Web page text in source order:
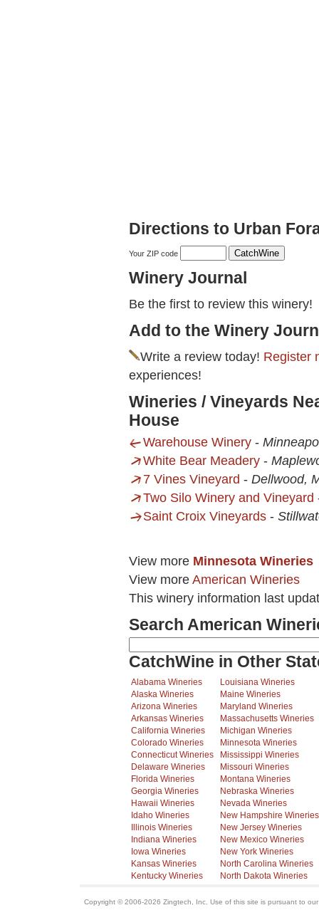
Directions to Urban
Your ZIP code
Winery Journal
Be the first to review this winery!
Add to the Winery
Write a review today! Register
experiences!
Wineries / Vineyards
House
Warehouse Winery -
White Bear Meadery -
7 Vines Vineyard - Dellwood,
Two Silo Winery and Vineyard
Saint Croix Vineyards -
View more Minnesota Wineries
View more American Wineries
This winery information last
Search American
CatchWine in Other
Alabama Wineries
Alaska Wineries
Arizona Wineries
Arkansas Wineries
California Wineries
Colorado Wineries
Connecticut Wineries
Delaware Wineries
Florida Wineries
Georgia Wineries
Hawaii Wineries
Idaho Wineries
Illinois Wineries
Indiana Wineries
Iowa Wineries
Kansas Wineries
Kentucky Wineries
Louisiana Wineries
Maine Wineries
Maryland Wineries
Massachusetts Wineries
Michigan Wineries
Minnesota Wineries
Mississippi Wineries
Missouri Wineries
Montana Wineries
Nebraska Wineries
Nevada Wineries
New Hampshire Wineries
New Jersey Wineries
New Mexico Wineries
New York Wineries
North Carolina Wineries
North Dakota Wineries
Copyright © 2006-2026 Zingtech, Inc. Use of this site is pursuant to